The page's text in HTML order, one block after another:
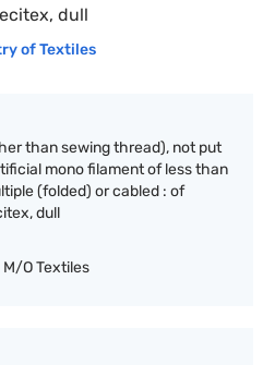
dull
of Textiles
than sewing thread), not put
mono filament of less than
(folded) or cabled : of
dull
M/O Textiles